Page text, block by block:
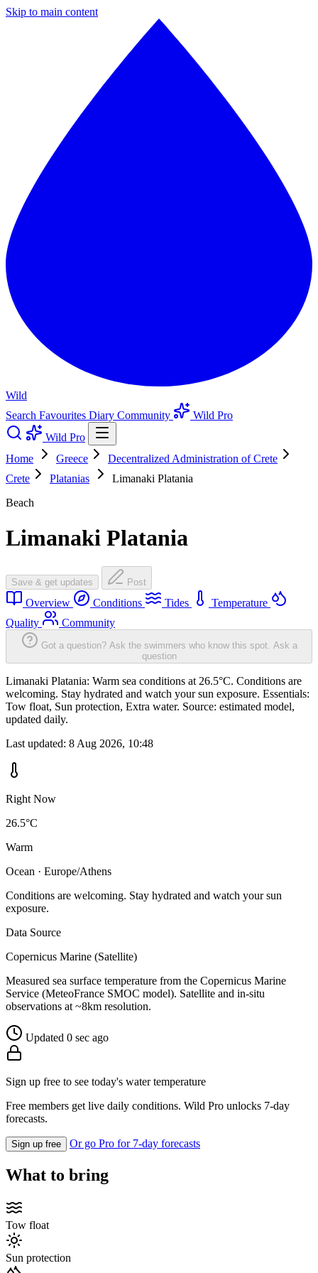
Skip to main content
Wild
Search Favourites Diary Community
Wild Pro
Wild Pro
Home
Greece
Decentralized Administration of Crete
Crete
Platanias
Limanaki Platania
Beach
Limanaki Platania
Save & get updates Post
Overview Conditions Tides
Temperature
Quality
Community
Got a question? Ask the swimmers who know this spot. Ask a
question
Limanaki Platania: Warm sea conditions at 26.5°C. Conditions are
welcoming. Stay hydrated and watch your sun exposure. Essentials:
Tow float, Sun protection, Extra water. Source: estimated model,
updated daily.
Last updated: 8 Aug 2026, 10:48
Right Now
26.5°C
Warm
Ocean · Europe/Athens
Conditions are welcoming. Stay hydrated and watch your sun
exposure.
Data Source
Copernicus Marine (Satellite)
Measured sea surface temperature from the Copernicus Marine
Service (MeteoFrance SMOC model). Satellite and in-situ
observations at ~8km resolution.
Updated 0 sec ago
Sign up free to see today's water temperature
Free members get live daily conditions. Wild Pro unlocks 7-day
forecasts.
Sign up free Or go Pro for 7-day forecasts
What to bring
Tow float
Sun protection